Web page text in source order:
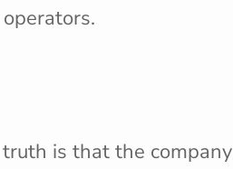
is that the company